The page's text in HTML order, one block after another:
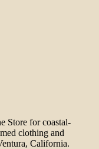
Store for coastal-
clothing and
California.